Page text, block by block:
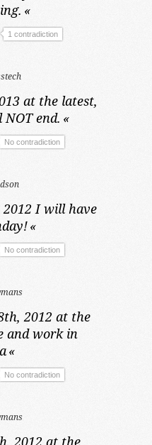
«
1 contradiction
at the latest,
end. «
No contradiction
I will have
«
No contradiction
2012 at the
and work in
«
No contradiction
2012 at the